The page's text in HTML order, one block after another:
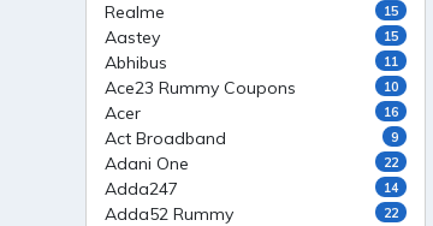
Realme 15
Aastey 15
Abhibus 11
Ace23 Rummy Coupons 10
Acer 16
Act Broadband 9
Adani One 22
Adda247 14
Adda52 Rummy 22